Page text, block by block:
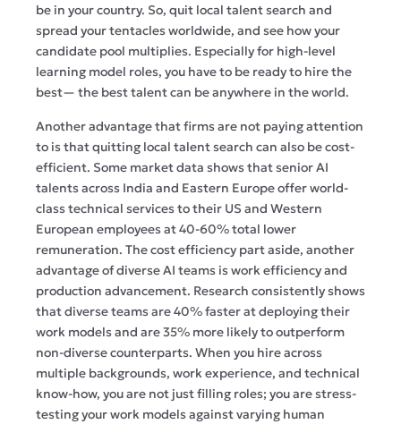
be in your country. So, quit local talent search and
spread your tentacles worldwide, and see how your
candidate pool multiplies. Especially for high-level
learning model roles, you have to be ready to hire the
best— the best talent can be anywhere in the world.
Another advantage that firms are not paying attention
to is that quitting local talent search can also be cost-
efficient. Some market data shows that senior AI
talents across India and Eastern Europe offer world-
class technical services to their US and Western
European employees at 40-60% total lower
remuneration. The cost efficiency part aside, another
advantage of diverse AI teams is work efficiency and
production advancement. Research consistently shows
that diverse teams are 40% faster at deploying their
work models and are 35% more likely to outperform
non-diverse counterparts. When you hire across
multiple backgrounds, work experience, and technical
know-how, you are not just filling roles; you are stress-
testing your work models against varying human